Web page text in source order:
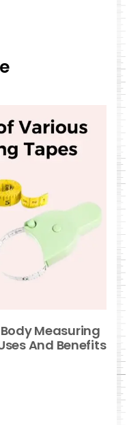
Measuring
And Benefits